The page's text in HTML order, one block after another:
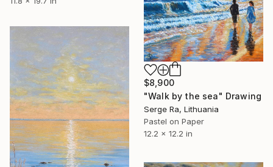
$8,900
"Walk by the sea" Drawing
Serge Ra, Lithuania
Pastel on Paper
12.2 x 12.2 in